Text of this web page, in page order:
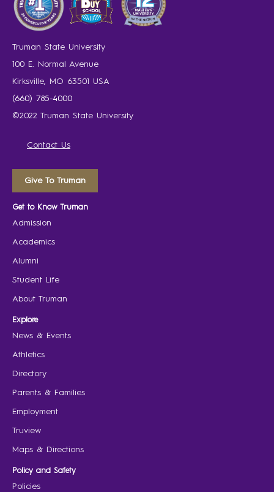
Truman State University
100 E. Normal Avenue
Kirksville, MO 63501 USA
(660) 785-4000
©2022 Truman State University
Contact Us
Give To Truman
Get to Know Truman
Admission
Academics
Alumni
Student Life
About Truman
Explore
News & Events
Athletics
Directory
Parents & Families
Employment
Truview
Maps & Directions
Policy and Safety
Policies